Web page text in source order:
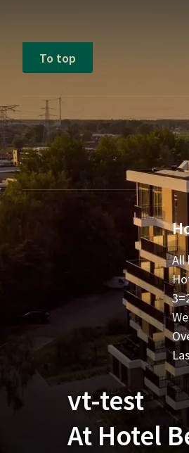
vt-test
At Hotel
To top
All